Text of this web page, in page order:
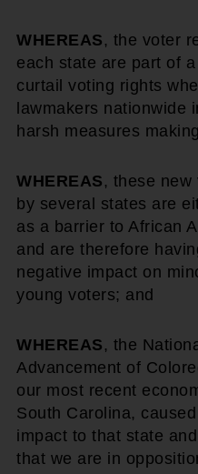
WHEREAS , the voter
each state are part of
curtail voting rights
lawmakers nationwide
harsh measures
WHEREAS , these new
by several states are
as a barrier to African
and are therefore
negative impact on
young voters; and
WHEREAS , the
Advancement of
our most recent
South Carolina,
impact to that state
that we are in